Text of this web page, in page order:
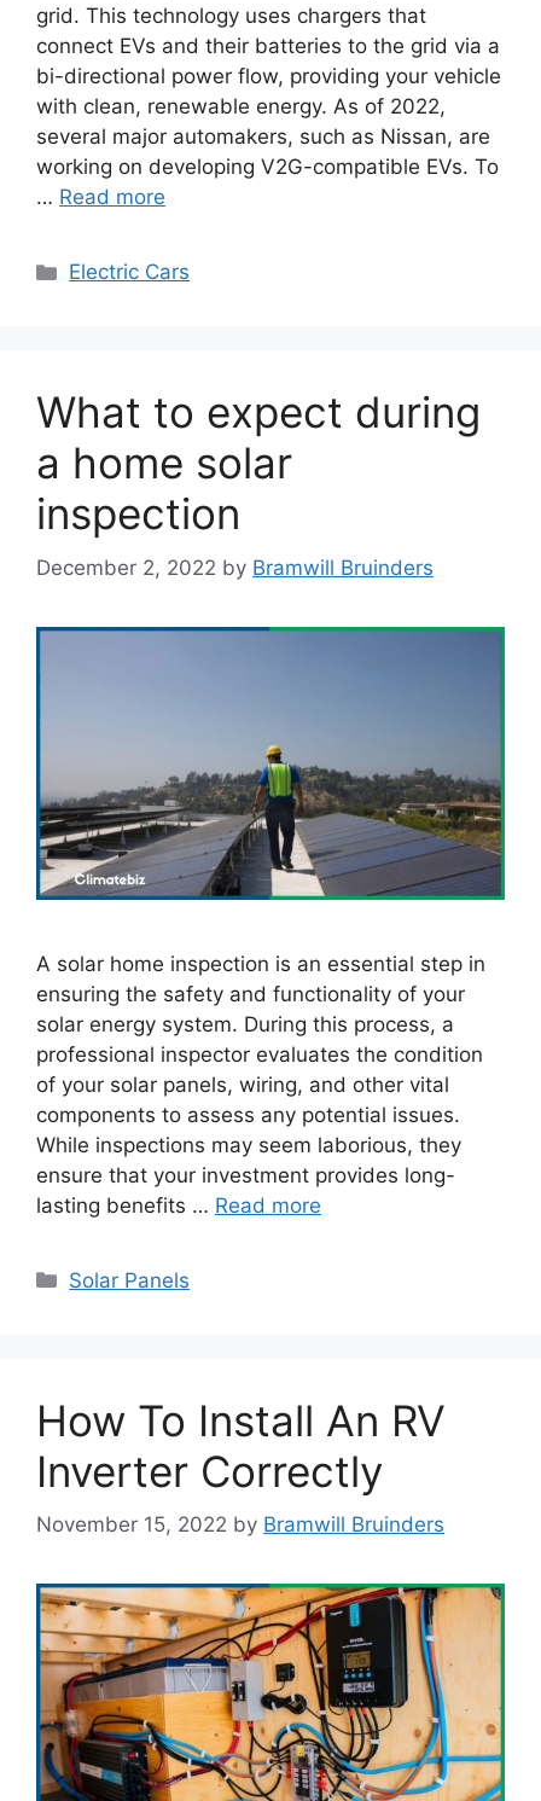
grid. This technology uses chargers that
connect EVs and their batteries to the grid via a
bi-directional power flow, providing your vehicle
with clean, renewable energy. As of 2022,
several major automakers, such as Nissan, are
working on developing V2G-compatible EVs. To
… Read more
Categories
Electric Cars
What to expect during
a home solar
inspection
December 2, 2022 by Bramwill Bruinders
A solar home inspection is an essential step in
ensuring the safety and functionality of your
solar energy system. During this process, a
professional inspector evaluates the condition
of your solar panels, wiring, and other vital
components to assess any potential issues.
While inspections may seem laborious, they
ensure that your investment provides long-
lasting benefits … Read more
Categories
Solar Panels
How To Install An RV
Inverter Correctly
November 15, 2022 by Bramwill Bruinders